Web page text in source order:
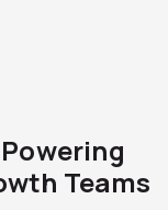
Teams